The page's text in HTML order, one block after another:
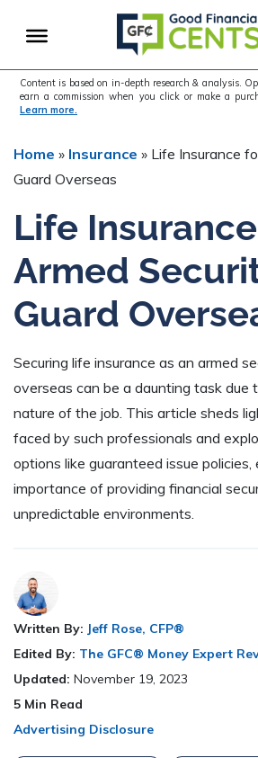
to
navigation
to
content
to
sidebar
Content is based on in-depth research & analysis.
earn a commission when you click or make a
Learn more.
Home » Insurance » Life Insurance
Guard Overseas
Life
Armed
Guard
Securing life insurance as an armed
overseas can be a daunting task due
nature of the job. This article sheds
faced by such professionals and
options like guaranteed issue
importance of providing financial
unpredictable environments.
Written By: Jeff Rose, CFP®
Edited By: The GFC® Money Expert
Updated: November 19, 2023
5 Min Read
Advertising Disclosure